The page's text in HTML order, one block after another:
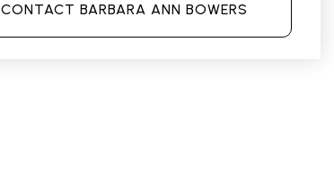
CONTACT BARBARA ANN BOWERS